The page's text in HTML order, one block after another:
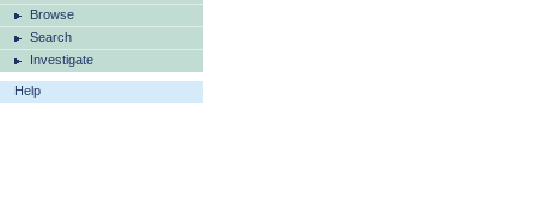
Browse
Search
Investigate
Help